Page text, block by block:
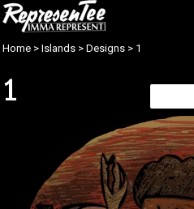
Home > Islands > Designs > 1
1